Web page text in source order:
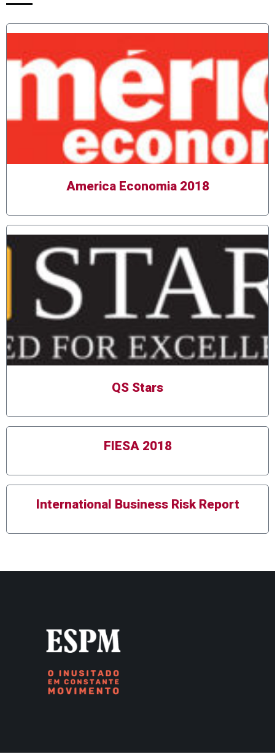
America Economia 2018
QS Stars
FIESA 2018
International Business Risk Report